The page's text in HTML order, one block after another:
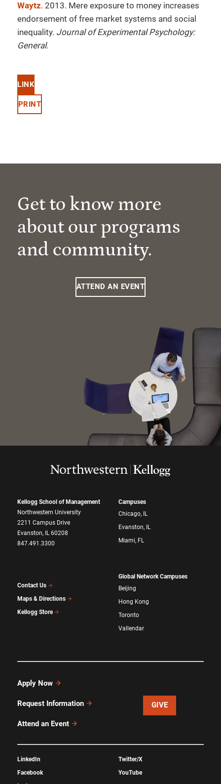
Waytz. 2013. Mere exposure to money increases
endorsement of free market systems and social
inequality. Journal of Experimental Psychology:
General.
LINK
PRINT
Get to know more
about our programs
and community.
ATTEND AN EVENT
Kellogg School of Management
Northwestern University
2211 Campus Drive
Evanston, IL 60208
847.491.3300
Contact Us
Maps & Directions
Kellogg Store
Campuses
Chicago, IL
Evanston, IL
Miami, FL
Global Network Campuses
Beijing
Hong Kong
Toronto
Vallendar
Apply Now
Request Information
Attend an Event
GIVE
LinkedIn
Facebook
Twitter/X
YouTube